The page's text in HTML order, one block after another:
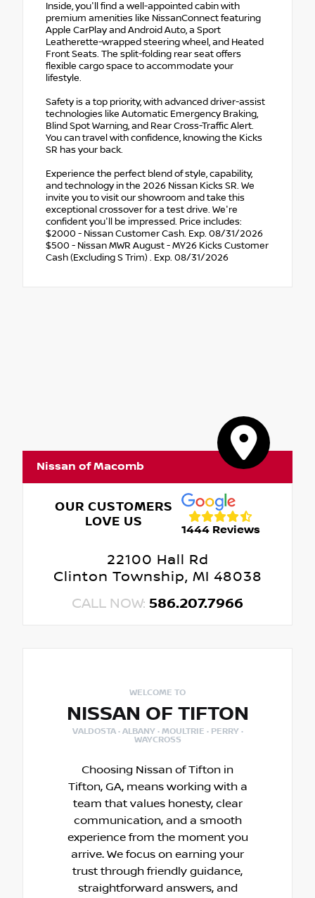
Inside, you'll find a well-appointed cabin with
premium amenities like NissanConnect featuring
Apple CarPlay and Android Auto, a Sport
Leatherette-wrapped steering wheel, and Heated
Front Seats. The split-folding rear seat offers
flexible cargo space to accommodate your
lifestyle.
Safety is a top priority, with advanced driver-assist
technologies like Automatic Emergency Braking,
Blind Spot Warning, and Rear Cross-Traffic Alert.
You can travel with confidence, knowing the Kicks
SR has your back.
Experience the perfect blend of style, capability,
and technology in the 2026 Nissan Kicks SR. We
invite you to visit our showroom and take this
exceptional crossover for a test drive. We're
confident you'll be impressed. Price includes:
$2000 - Nissan Customer Cash. Exp. 08/31/2026
$500 - Nissan MWR August - MY26 Kicks Customer
Cash (Excluding S Trim) . Exp. 08/31/2026
Nissan of Macomb
OUR CUSTOMERS
LOVE US
1444 Reviews
22100 Hall Rd
Clinton Township, MI 48038
CALL NOW: 586.207.7966
WELCOME TO
NISSAN OF TIFTON
VALDOSTA · ALBANY · MOULTRIE · PERRY ·
WAYCROSS
Choosing Nissan of Tifton in
Tifton, GA, means working with a
team that values honesty, clear
communication, and a smooth
experience from the moment you
arrive. We focus on earning your
trust through friendly guidance,
straightforward answers, and